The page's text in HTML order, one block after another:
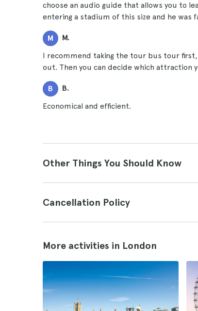
choose an audio guide that allows you to
entering a stadium of this size and he was
M M.
I recommend taking the tour bus tour first,
out. Then you can decide which attraction
B B.
Economical and efficient.
Other Things You Should Know
Cancellation Policy
More activities in London